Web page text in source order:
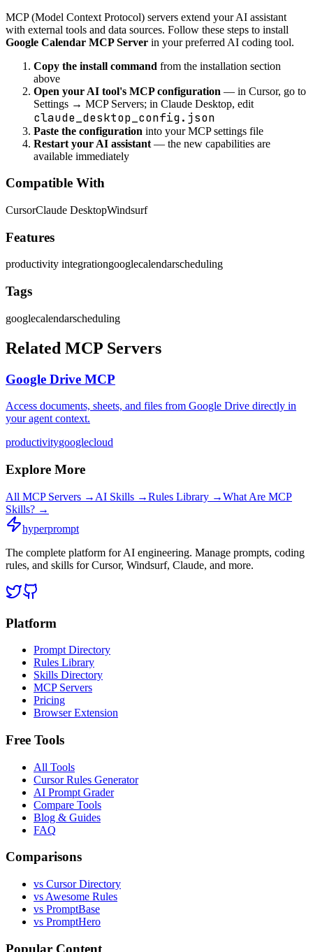
MCP (Model Context Protocol) servers extend your AI assistant
with external tools and data sources. Follow these steps to install
Google Calendar MCP Server in your preferred AI coding tool.
Copy the install command from the installation section
above
Open your AI tool's MCP configuration — in Cursor, go to
Settings → MCP Servers; in Claude Desktop, edit
claude_desktop_config.json
Paste the configuration into your MCP settings file
Restart your AI assistant — the new capabilities are
available immediately
Compatible With
CursorClaude DesktopWindsurf
Features
productivity integrationgooglecalendarscheduling
Tags
googlecalendarscheduling
Related MCP Servers
Google Drive MCP
Access documents, sheets, and files from Google Drive directly in
your agent context.
productivitygooglecloud
Explore More
All MCP Servers → AI Skills →Rules Library →What Are MCP
Skills? →
hyperprompt
The complete platform for AI engineering. Manage prompts, coding
rules, and skills for Cursor, Windsurf, Claude, and more.
Platform
Prompt Directory
Rules Library
Skills Directory
MCP Servers
Pricing
Browser Extension
Free Tools
All Tools
Cursor Rules Generator
AI Prompt Grader
Compare Tools
Blog & Guides
FAQ
Comparisons
vs Cursor Directory
vs Awesome Rules
vs PromptBase
vs PromptHero
Popular Content